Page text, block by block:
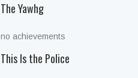
The Yawhg
no achievements
This Is the Police